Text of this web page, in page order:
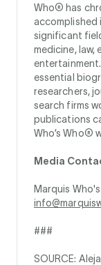
Who® has
accomplished
significant
medicine, law,
entertainment.
essential
researchers,
search firms
publications
Who’s Who®
Media
Marquis
###
SOURCE: